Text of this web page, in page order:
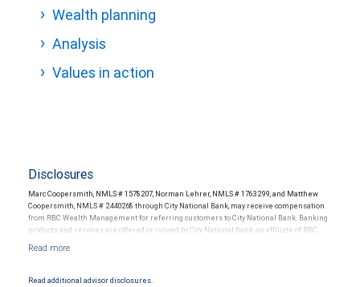
Wealth planning
Analysis
Values in action
Disclosures
Marc Coopersmith, NMLS # 1578207, Norman Lehrer, NMLS # 1763299, and Matthew
Coopersmith, NMLS # 2440268 through City National Bank, may receive compensation
from RBC Wealth Management for referring customers to City National Bank. Banking
products and services are offered or issued by City National Bank, an affiliate of RBC
NYSE/FINRA/SIPC and are subject to City National Banks terms and conditions.
National Bank Member FDIC.
Read additional advisor disclosures.